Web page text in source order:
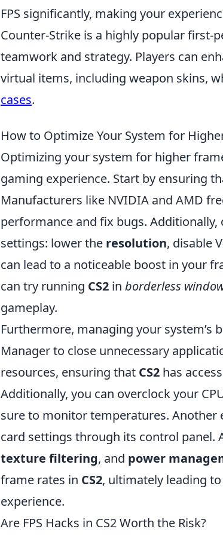
FPS significantly, making your
Counter-Strike is a highly popular first-
teamwork and strategy. Players can
virtual items, including weapon skins,
cases.
How to Optimize Your System for
Optimizing your system for higher
gaming experience. Start by ensuring
Manufacturers like NVIDIA and AMD
performance and fix bugs.
settings: lower the resolution, disable
can lead to a noticeable boost in your
can try running CS2 in borderless
gameplay.
Furthermore, managing your system’s
Manager to close unnecessary
resources, ensuring that CS2 has
Additionally, you can overclock your
sure to monitor temperatures.
card settings through its control panel.
texture filtering, and power
frame rates in CS2, ultimately leading
experience.
Are FPS Hacks in CS2 Worth the Risk?